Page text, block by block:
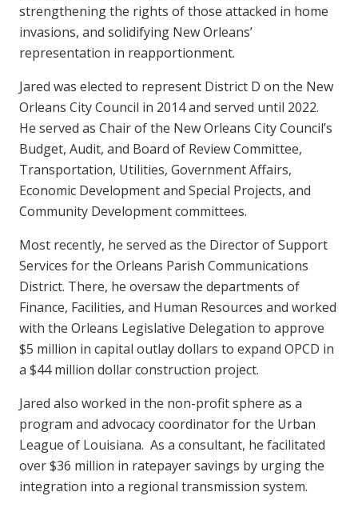
strengthening the rights of those attacked in home
invasions, and solidifying New Orleans’
representation in reapportionment.
Jared was elected to represent District D on the New
Orleans City Council in 2014 and served until 2022.
He served as Chair of the New Orleans City Council’s
Budget, Audit, and Board of Review Committee,
Transportation, Utilities, Government Affairs,
Economic Development and Special Projects, and
Community Development committees.
Most recently, he served as the Director of Support
Services for the Orleans Parish Communications
District. There, he oversaw the departments of
Finance, Facilities, and Human Resources and worked
with the Orleans Legislative Delegation to approve
$5 million in capital outlay dollars to expand OPCD in
a $44 million dollar construction project.
Jared also worked in the non-profit sphere as a
program and advocacy coordinator for the Urban
League of Louisiana. As a consultant, he facilitated
over $36 million in ratepayer savings by urging the
integration into a regional transmission system.